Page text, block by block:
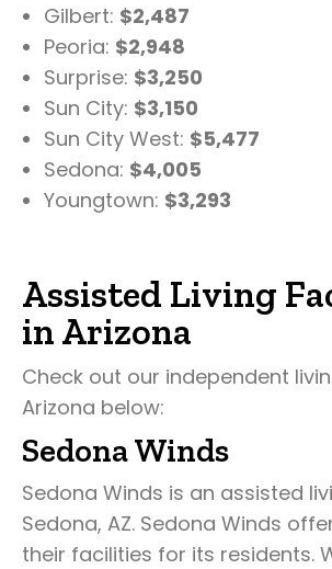
Gilbert: $2,487
Peoria: $2,948
Surprise: $3,250
Sun City: $3,150
Sun City West: $5,477
Sedona: $4,005
Youngtown: $3,293
Assisted Living
in Arizona
Check out our independent
Arizona below:
Sedona Winds
Sedona Winds is an assisted
Sedona, AZ. Sedona Winds
their facilities for its residents.